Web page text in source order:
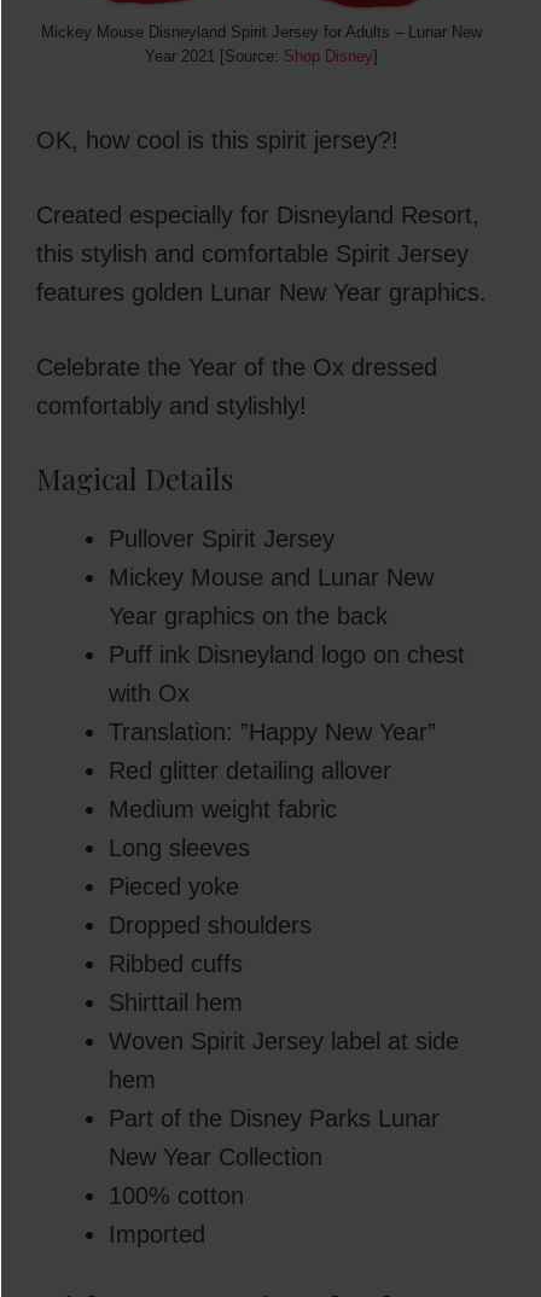
Mickey Mouse Disneyland Spirit Jersey for Adults – Lunar New
Year 2021 [Source: Shop Disney]
OK, how cool is this spirit jersey?!
Created especially for Disneyland Resort,
this stylish and comfortable Spirit Jersey
features golden Lunar New Year graphics.
Celebrate the Year of the Ox dressed
comfortably and stylishly!
Magical Details
Pullover Spirit Jersey
Mickey Mouse and Lunar New
Year graphics on the back
Puff ink Disneyland logo on chest
with Ox
Translation: ”Happy New Year”
Red glitter detailing allover
Medium weight fabric
Long sleeves
Pieced yoke
Dropped shoulders
Ribbed cuffs
Shirttail hem
Woven Spirit Jersey label at side
hem
Part of the Disney Parks Lunar
New Year Collection
100% cotton
Imported